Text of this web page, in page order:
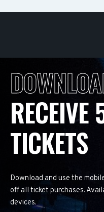
TICKETS
Download and use the
off all ticket purchases.
devices.